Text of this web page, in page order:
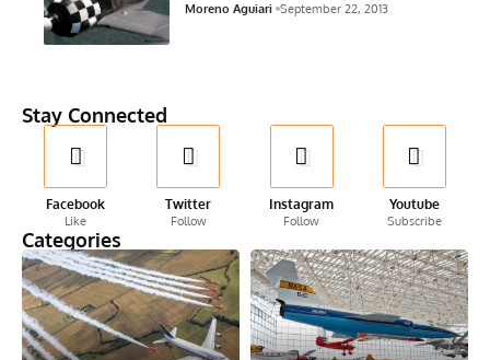
Moreno Aguiari September 22, 2013
Stay Connected
Facebook
Like
Twitter
Follow
Instagram
Follow
Youtube
Subscribe
Categories